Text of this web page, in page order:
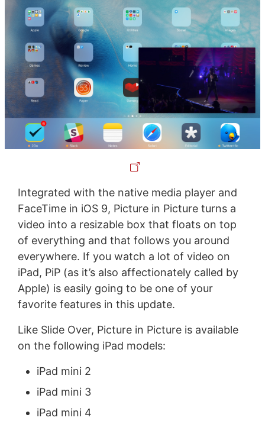
Integrated with the native media player and
FaceTime in iOS 9, Picture in Picture turns a
video into a resizable box that floats on top
of everything and that follows you around
everywhere. If you watch a lot of video on
iPad, PiP (as it’s also affectionately called by
Apple) is easily going to be one of your
favorite features in this update.
Like Slide Over, Picture in Picture is available
on the following iPad models:
iPad mini 2
iPad mini 3
iPad mini 4